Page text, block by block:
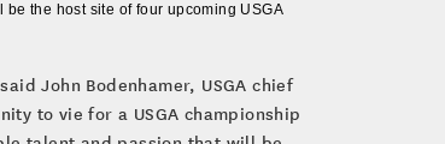
the host site of four upcoming USGA
John Bodenhamer, USGA chief
to vie for a USGA championship